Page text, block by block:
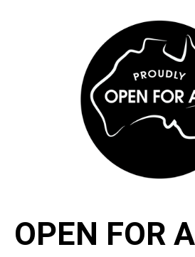
OPEN FOR